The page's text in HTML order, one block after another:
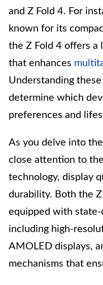
and Z Fold 4. For
known for its
the Z Fold 4 offers a
that enhances
Understanding
determine which
preferences and
As you delve into
close attention to
technology, display
durability. Both the
equipped with
including high-
AMOLED displays,
mechanisms that